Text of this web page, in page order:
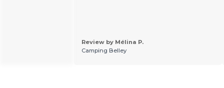
Review by Mélina P.
Camping Belley